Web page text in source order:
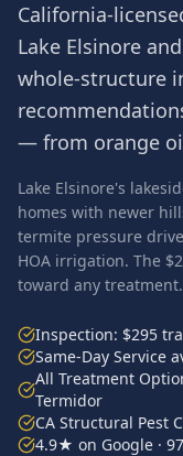
California-
Lake Elsinore
whole-structure
— from orange
Lake Elsinore's
homes with newer
termite pressure
HOA irrigation. The
toward any treatment.
Inspection: $295
Same-Day Service
All Treatment
Termidor
CA Structural Pest
4.9★ on Google ·